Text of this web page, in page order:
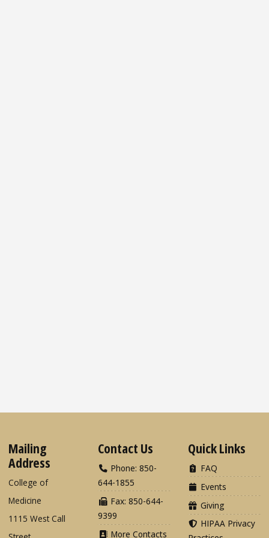
Mailing
Address
College of
Medicine
1115 West Call
Contact Us
Phone: 850-
644-1855
Fax: 850-644-
9399
More Contacts
Quick Links
FAQ
Events
Giving
HIPAA Privacy